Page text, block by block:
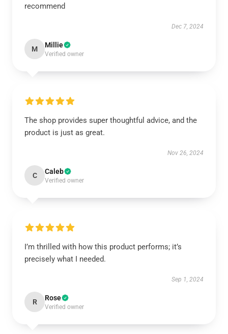
recommend
Dec 7, 2024
M Millie
Verified owner
The shop provides super thoughtful advice, and the
product is just as great.
Nov 26, 2024
C Caleb
Verified owner
I’m thrilled with how this product performs; it’s
precisely what I needed.
Sep 1, 2024
R Rose
Verified owner